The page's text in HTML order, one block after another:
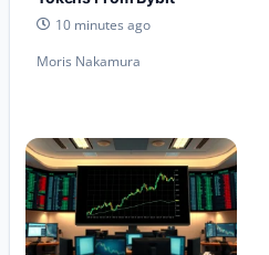
10 minutes ago
Moris Nakamura